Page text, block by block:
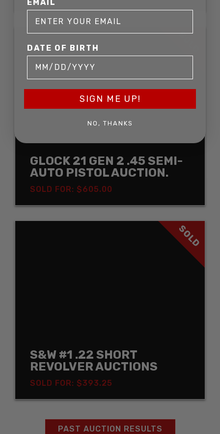
SOLD
GLOCK 21 GEN 2 .45 SEMI-
AUTO PISTOL AUCTION.
SOLD FOR: $605.00
SOLD
S&W #1 .22 SHORT
REVOLVER AUCTIONS
SOLD FOR: $393.25
PAST AUCTION RESULTS
EMAIL
DATE OF BIRTH
SIGN ME UP!
NO, THANKS